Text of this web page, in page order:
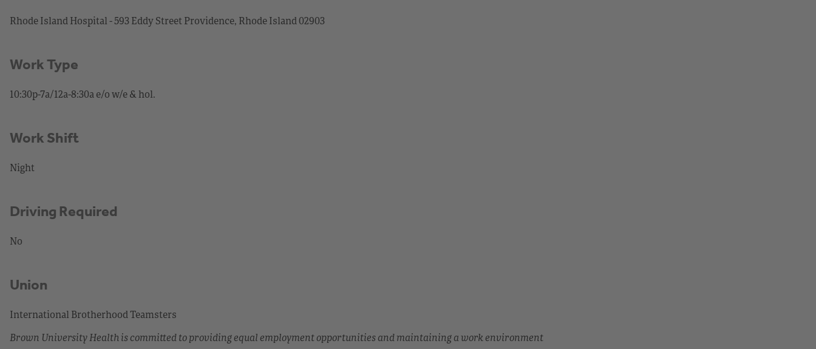
Rhode Island Hospital - 593 Eddy Street Providence, Rhode Island 02903
Work Type
10:30p-7a/12a-8:30a e/o w/e & hol.
Work Shift
Night
Driving Required
No
Union
International Brotherhood Teamsters
Brown University Health is committed to providing equal employment opportunities and maintaining a work environment